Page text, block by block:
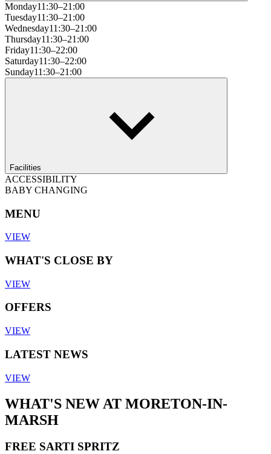
Monday11:30–21:00
Tuesday11:30–21:00
Wednesday11:30–21:00
Thursday11:30–21:00
Friday11:30–22:00
Saturday11:30–22:00
Sunday11:30–21:00
Facilities
ACCESSIBILITY
BABY CHANGING
MENU
VIEW
WHAT'S CLOSE BY
VIEW
OFFERS
VIEW
LATEST NEWS
VIEW
WHAT'S NEW AT MORETON-IN-
MARSH
FREE SARTI SPRITZ